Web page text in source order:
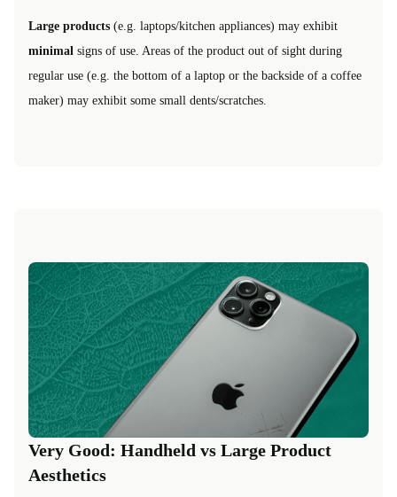
Large products (e.g. laptops/kitchen appliances) may exhibit
minimal signs of use. Areas of the product out of sight during
regular use (e.g. the bottom of a laptop or the backside of a coffee
maker) may exhibit some small dents/scratches.
Very Good: Handheld vs Large Product
Aesthetics